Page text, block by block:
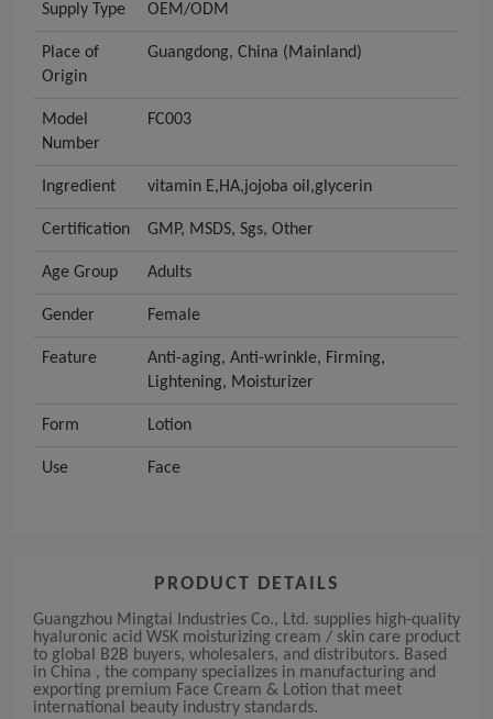
Supply Type OEM/ODM
Place of
Origin
Guangdong, China (Mainland)
Model
Number
FC003
Ingredient vitamin E,HA,jojoba oil,glycerin
Certification GMP, MSDS, Sgs, Other
Age Group Adults
Gender Female
Feature
Anti-aging, Anti-wrinkle, Firming,
Lightening, Moisturizer
Form Lotion
Use Face
PRODUCT DETAILS
Guangzhou Mingtai Industries Co., Ltd. supplies high-quality
hyaluronic acid WSK moisturizing cream / skin care product
to global B2B buyers, wholesalers, and distributors. Based
in China , the company specializes in manufacturing and
exporting premium Face Cream & Lotion that meet
international beauty industry standards.